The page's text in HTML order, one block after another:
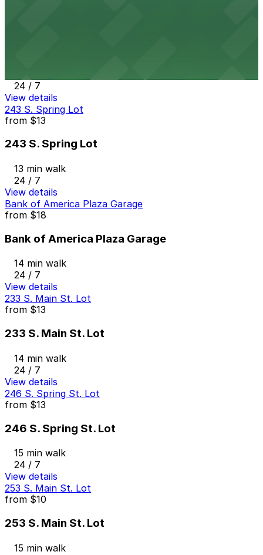
24 / 7
View details
243 S. Spring Lot
from $13
243 S. Spring Lot
13 min walk
24 / 7
View details
Bank of America Plaza Garage
from $18
Bank of America Plaza Garage
14 min walk
24 / 7
View details
233 S. Main St. Lot
from $13
233 S. Main St. Lot
14 min walk
24 / 7
View details
246 S. Spring St. Lot
from $13
246 S. Spring St. Lot
15 min walk
24 / 7
View details
253 S. Main St. Lot
from $10
253 S. Main St. Lot
15 min walk